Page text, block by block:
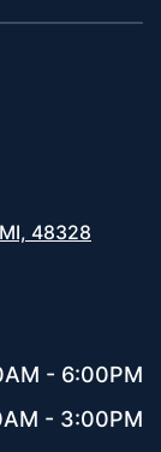
48328
- 6:00PM
- 3:00PM